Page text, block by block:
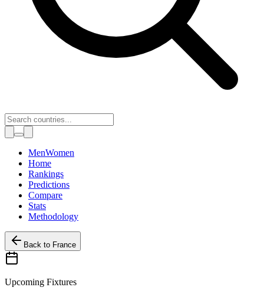
Toggle theme
MenWomen
Home
Rankings
Predictions
Compare
Stats
Methodology
Back to France
Upcoming Fixtures